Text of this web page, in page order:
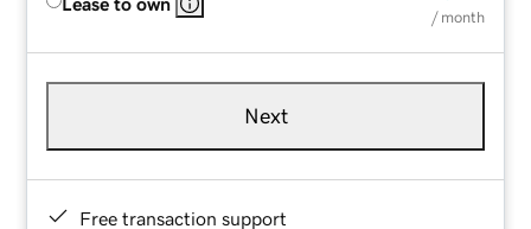
/ month
Next
Free transaction support